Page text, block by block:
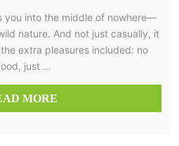
into the middle of nowhere—
nature. And not just casually, it
extra pleasures included: no
just …
MORE